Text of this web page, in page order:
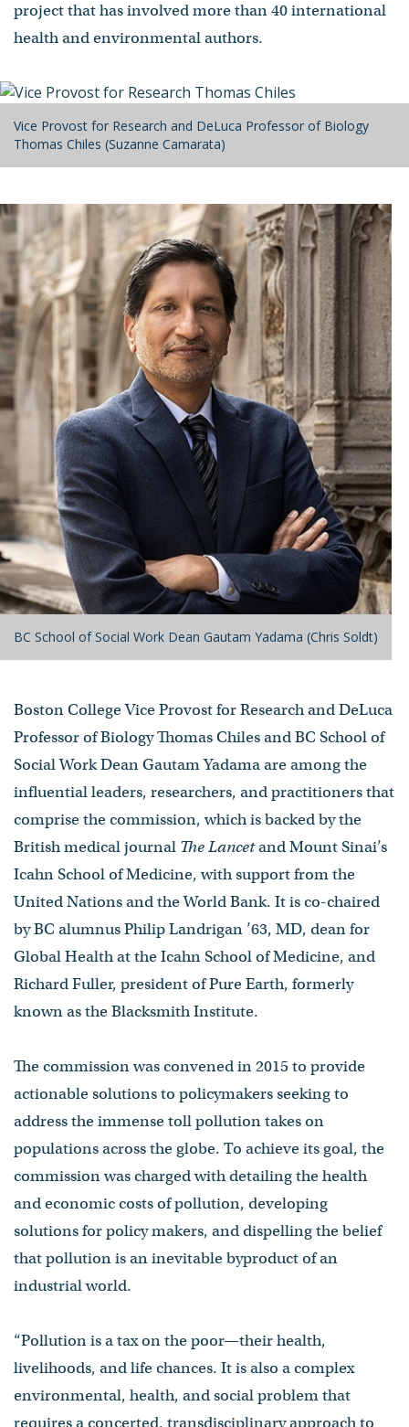
project that has involved more than 40 international
health and environmental authors.
Vice Provost for Research and DeLuca Professor of Biology
Thomas Chiles (Suzanne Camarata)
BC School of Social Work Dean Gautam Yadama (Chris Soldt)
Boston College Vice Provost for Research and DeLuca
Professor of Biology Thomas Chiles and BC School of
Social Work Dean Gautam Yadama are among the
influential leaders, researchers, and practitioners that
comprise the commission, which is backed by the
British medical journal The Lancetand Mount Sinai’s
Icahn School of Medicine, with support from the
United Nations and the World Bank. It is co-chaired
by BC alumnus Philip Landrigan ’63, MD, dean for
Global Health at the Icahn School of Medicine, and
Richard Fuller, president of Pure Earth, formerly
known as the Blacksmith Institute.
The commission was convened in 2015 to provide
actionable solutions to policymakers seeking to
address the immense toll pollution takes on
populations across the globe. To achieve its goal, the
commission was charged with detailing the health
and economic costs of pollution, developing
solutions for policy makers, and dispelling the belief
that pollution is an inevitable byproduct of an
industrial world.
“Pollution is a tax on the poor—their health,
livelihoods, and life chances. It is also a complex
environmental, health, and social problem that
requires a concerted, transdisciplinary approach to